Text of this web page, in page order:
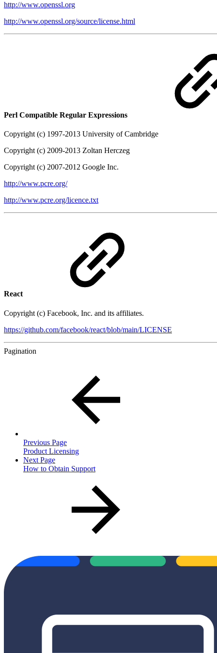
http://www.openssl.org
http://www.openssl.org/source/license.html
Perl Compatible Regular Expressions
Copyright (c) 1997-2013 University of Cambridge
Copyright (c) 2009-2013 Zoltan Herczeg
Copyright (c) 2007-2012 Google Inc.
http://www.pcre.org/
http://www.pcre.org/licence.txt
React
Copyright (c) Facebook, Inc. and its affiliates.
https://github.com/facebook/react/blob/main/LICENSE
Pagination
Previous Page
Product Licensing
Next Page
How to Obtain Support